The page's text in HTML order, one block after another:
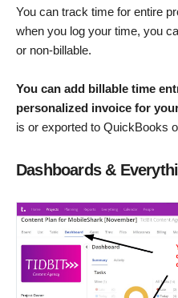
You can track time for entire
when you log your time, you
or non-billable.
You can add billable time
personalized invoice for
is or exported to QuickBooks
Dashboards &